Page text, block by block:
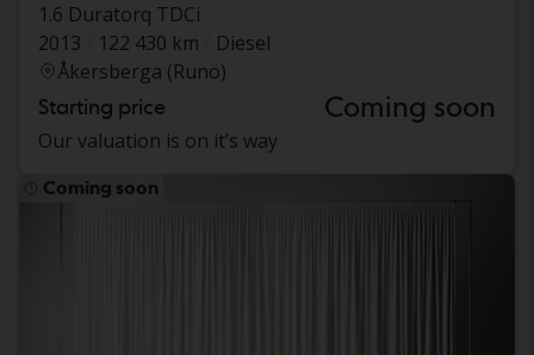
1.6 Duratorq TDCi
2013
122 430 km
Diesel
Åkersberga (Runö)
Starting price Coming soon
Our valuation is on it’s way
Coming soon